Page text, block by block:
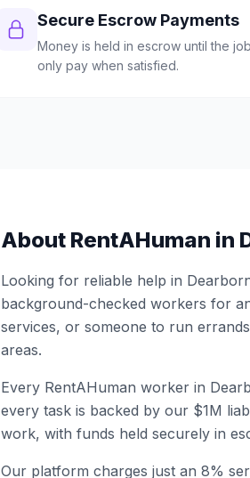
Secure Escrow Payments
Money is held in escrow until the
only pay when satisfied.
About RentAHuman in
Looking for reliable help in
background-checked workers for
services, or someone to run
areas.
Every RentAHuman worker in
every task is backed by our $1M
work, with funds held securely in
Our platform charges just an 8%